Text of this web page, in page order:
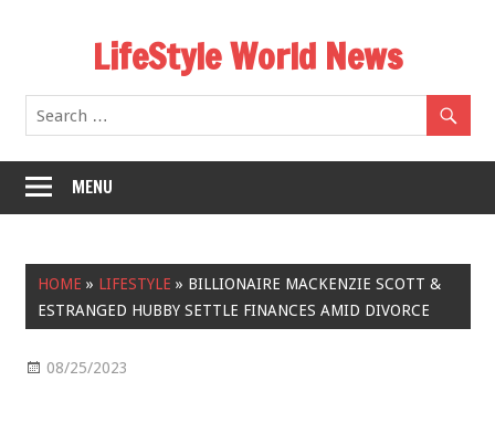
LifeStyle World News
MENU
HOME » LIFESTYLE » BILLIONAIRE MACKENZIE SCOTT &
ESTRANGED HUBBY SETTLE FINANCES AMID DIVORCE
08/25/2023